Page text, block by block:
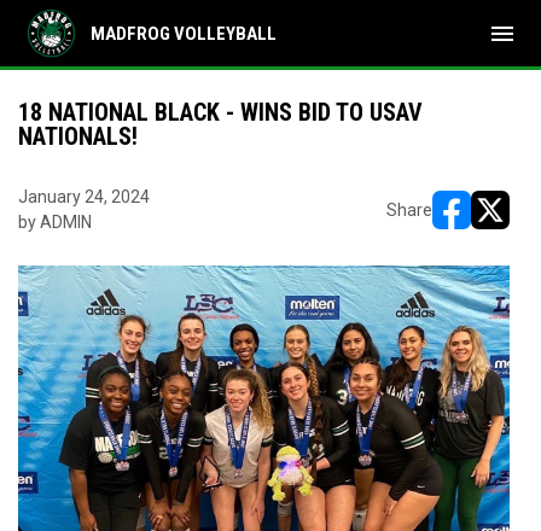
MADFROG VOLLEYBALL menu
18 NATIONAL BLACK - WINS BID TO USAV
NATIONALS!
January 24, 2024
by ADMIN
Share